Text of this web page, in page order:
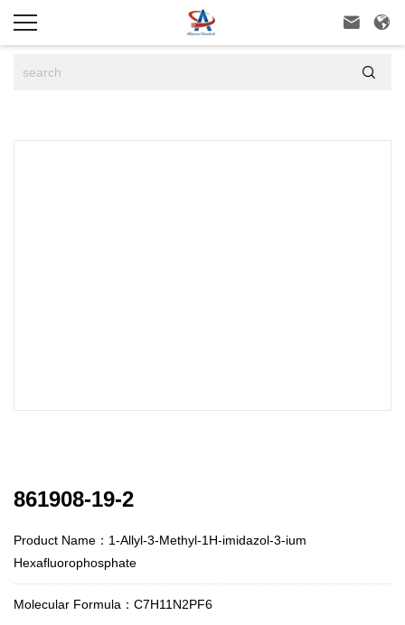
 

861908-19-2
Product Name：1-Allyl-3-Methyl-1H-imidazol-3-ium
Hexafluorophosphate
Molecular Formula：C7H11N2PF6